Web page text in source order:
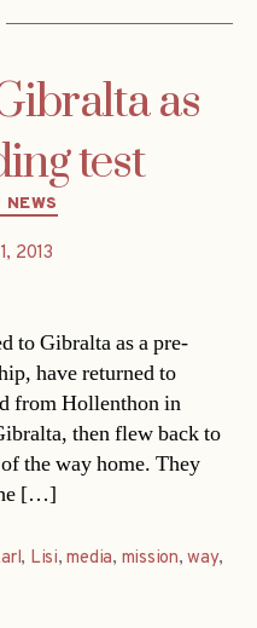
as
test
2013
to Gibralta as a pre-
have returned to
from Hollenthon in
then flew back to
the way home. They
[…]
, Lisi,media, mission,way,